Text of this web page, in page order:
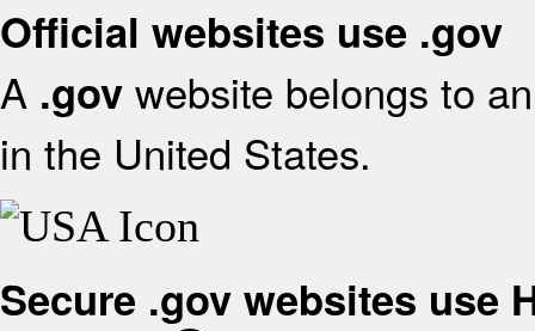
Official websites use .gov
A .gov website belongs to
in the United States.
Secure .gov websites use